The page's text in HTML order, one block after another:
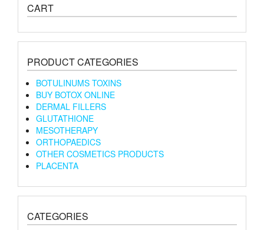
CART
PRODUCT CATEGORIES
BOTULINUMS TOXINS
BUY BOTOX ONLINE
DERMAL FILLERS
GLUTATHIONE
MESOTHERAPY
ORTHOPAEDICS
OTHER COSMETICS PRODUCTS
PLACENTA
CATEGORIES